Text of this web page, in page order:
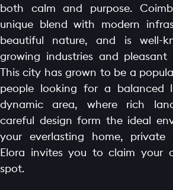
both calm and purpose.
unique blend with modern
beautiful nature, and is well-
growing industries and pleasant
This city has grown to be a
people looking for a balanced
dynamic area, where rich
careful design form the ideal
your everlasting home, private
Elora invites you to claim your
spot.